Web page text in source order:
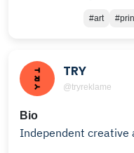
#art
TRY
@tryreklame
Bio
Independent creative